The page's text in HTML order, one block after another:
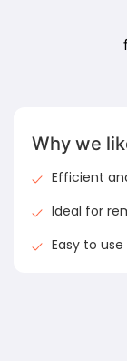
Why we
Efficient
Ideal for
Easy to use